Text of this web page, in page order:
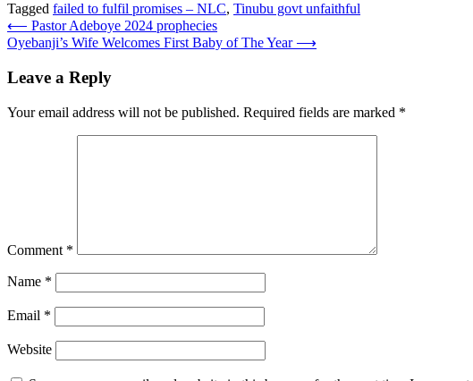
Tagged failed to fulfil promises – NLC, Tinubu govt unfaithful
Post
navigation
⟵ Pastor Adeboye 2024 prophecies
Oyebanji’s Wife Welcomes First Baby of The Year ⟶
Leave a Reply
Your email address will not be published. Required fields are marked *
Comment *
Name *
Email *
Website